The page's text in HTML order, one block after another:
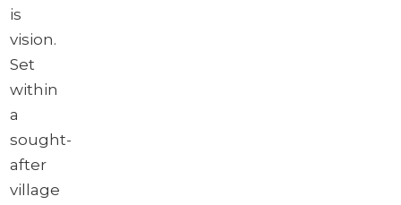
is
vision.
Set
within
a
sought-
after
village